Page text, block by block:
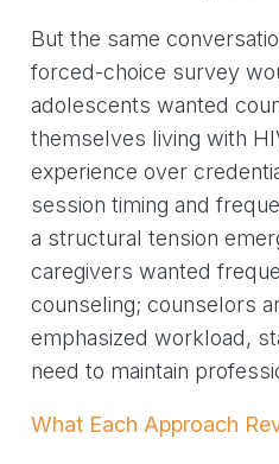
But the same
forced-choice survey
adolescents wanted
themselves living with
experience over
session timing and
a structural tension
caregivers wanted
counseling; counselors
emphasized workload,
need to maintain
What Each Approach